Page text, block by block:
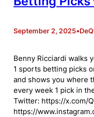
September 2, 2025•
Benny Ricciardi walks
1 sports betting picks
and shows you where
every week 1 pick in
Twitter: https://x.com/
https://